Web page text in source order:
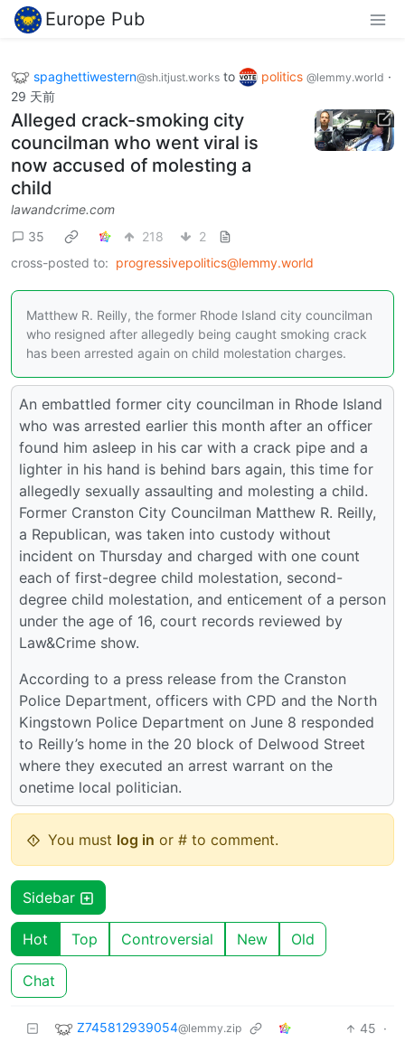
Europe Pub
spaghettiwestern@sh.itjust.works to politics @lemmy.world ·
29 天前
Alleged crack-smoking city
councilman who went viral is
now accused of molesting a
child
lawandcrime.com
35
218
2
cross-posted to: progressivepolitics@lemmy.world
Matthew R. Reilly, the former Rhode Island city councilman
who resigned after allegedly being caught smoking crack
has been arrested again on child molestation charges.
An embattled former city councilman in Rhode Island
who was arrested earlier this month after an officer
found him asleep in his car with a crack pipe and a
lighter in his hand is behind bars again, this time for
allegedly sexually assaulting and molesting a child.
Former Cranston City Councilman Matthew R. Reilly,
a Republican, was taken into custody without
incident on Thursday and charged with one count
each of first-degree child molestation, second-
degree child molestation, and enticement of a person
under the age of 16, court records reviewed by
Law&Crime show.
According to a press release from the Cranston
Police Department, officers with CPD and the North
Kingstown Police Department on June 8 responded
to Reilly’s home in the 20 block of Delwood Street
where they executed an arrest warrant on the
onetime local politician.
You must log in or # to comment.
Sidebar
Hot Top Controversial New Old
Chat
Z745812939054@lemmy.zip 45 ·